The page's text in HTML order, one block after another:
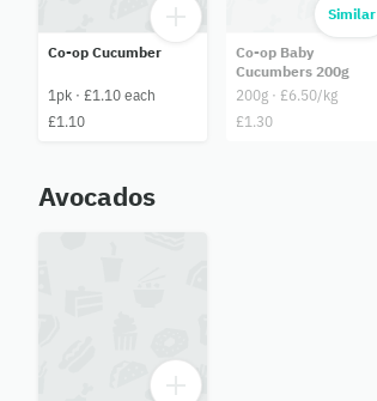
Co-op Cucumber
1pk · £1.10 each
£1.10
Co-op Baby
Cucumbers 200g
200g · £6.50/kg
£1.30
Similar
Avocados